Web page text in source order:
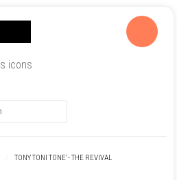
TONY TONI TONE' - THE REVIVAL